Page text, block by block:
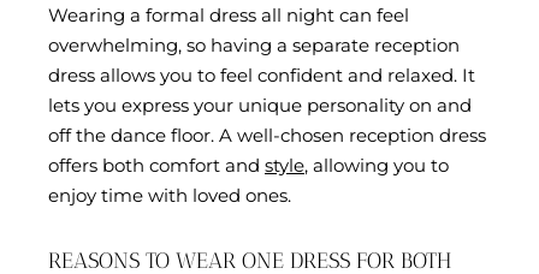
Wearing a formal dress all night can feel
overwhelming, so having a separate reception
dress allows you to feel confident and relaxed. It
lets you express your unique personality on and
off the dance floor. A well-chosen reception dress
offers both comfort and style, allowing you to
enjoy time with loved ones.
REASONS TO WEAR ONE DRESS FOR BOTH